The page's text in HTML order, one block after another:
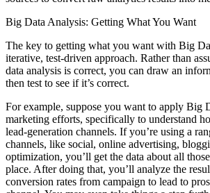
Big Data Analysis: Getting What You Want
The key to getting what you want with Big
iterative, test-driven approach. Rather than
data analysis is correct, you can draw an
then test to see if it’s correct.
For example, suppose you want to apply Big
marketing efforts, specifically to understand
lead-generation channels. If you’re using a
channels, like social, online advertising,
optimization, you’ll get the data about all
place. After doing that, you’ll analyze the
conversion rates from campaign to lead to